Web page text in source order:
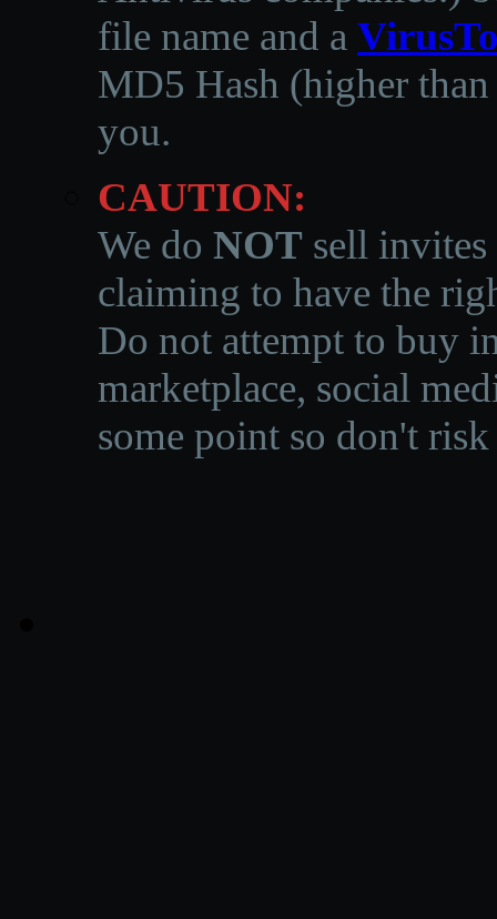
file name and a
MD5 Hash (higher
you.
CAUTION:
We do NOT sell invites
claiming to have the
Do not attempt to buy
marketplace, social
some point so don't